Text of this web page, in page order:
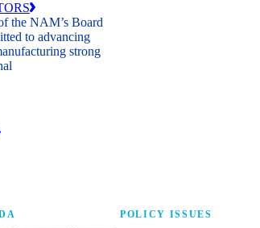
the NAM’s Board
to advancing
strong
POLICY ISSUES